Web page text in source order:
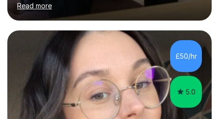
inject a lot of energy and love for the subject in my
lessons. I have a Bachelors Degree in Biochemistry and
Genetics (University of Nottingham) and a Masters in
Cancer Cell and Molecular Biology (University of
Leicester), as well as A levels in Maths, Physics, Human
Biology, and Chemistry.Some of my key strengths: -
Efficient....
Read more
£50/hr
5.0